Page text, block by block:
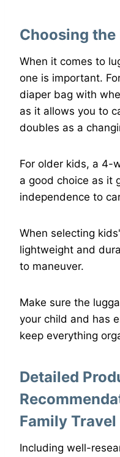
Choosing
When it comes to
one is important.
diaper bag with
as it allows you to
doubles as a
For older kids, a 4-
a good choice as it
independence to
When selecting
lightweight and
to maneuver.
Make sure the
your child and has
keep everything
Detailed
Family Travel
Including well-